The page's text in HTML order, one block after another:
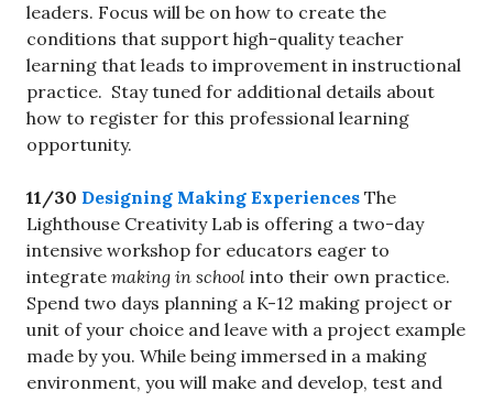
leaders. Focus will be on how to create the
conditions that support high-quality teacher
learning that leads to improvement in instructional
practice. Stay tuned for additional details about
how to register for this professional learning
opportunity.
11/30 Designing Making Experiences The
Lighthouse Creativity Lab is offering a two-day
intensive workshop for educators eager to
integrate making in school into their own practice.
Spend two days planning a K-12 making project or
unit of your choice and leave with a project example
made by you. While being immersed in a making
environment, you will make and develop, test and